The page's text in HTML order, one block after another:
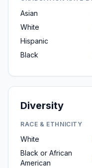
Asian
White
Hispanic
Black
Diversity
RACE & ETHNICITY
White
Black or African
American